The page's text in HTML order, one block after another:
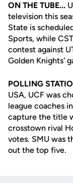
ON THE TUBE...
television this
State is
Sports, while
contest against
Golden Knights'
POLLING
USA, UCF was
league coaches
capture the title
crosstown rival
votes. SMU was
out the top five.